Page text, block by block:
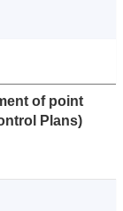
of point
Plans)